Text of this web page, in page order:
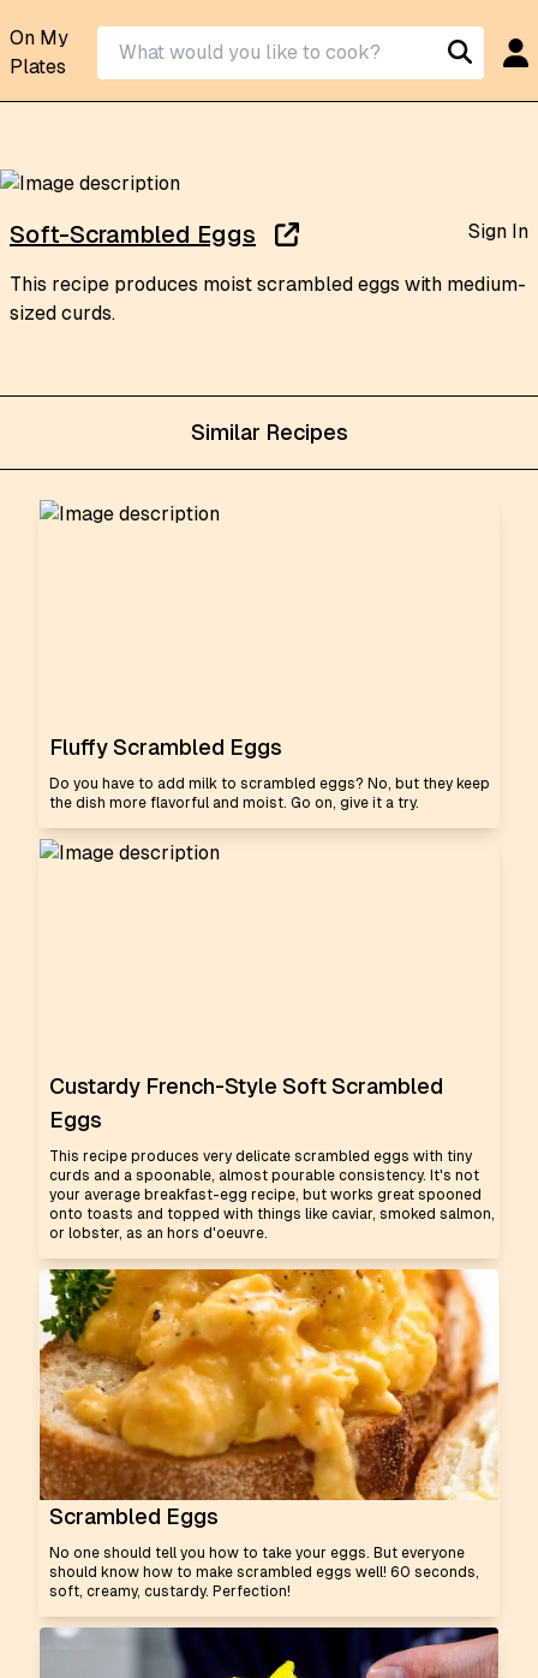
On My
Plates
Similar Recipes
Fluffy Scrambled Eggs
Do you have to add milk to scrambled eggs? No, but they keep
the dish more flavorful and moist. Go on, give it a try.
Custardy French-Style Soft Scrambled
Eggs
This recipe produces very delicate scrambled eggs with tiny
curds and a spoonable, almost pourable consistency. It's not
your average breakfast-egg recipe, but works great spooned
onto toasts and topped with things like caviar, smoked salmon,
or lobster, as an hors d'oeuvre.
Scrambled Eggs
No one should tell you how to take your eggs. But everyone
should know how to make scrambled eggs well! 60 seconds,
soft, creamy, custardy. Perfection!
Soft-Scrambled Eggs Sign In
This recipe produces moist scrambled eggs with medium-
sized curds.